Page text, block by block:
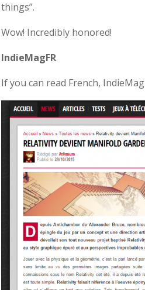
things”.
Wow! Incredibly honored!
IndieMagFR
If you can read French, IndieMag